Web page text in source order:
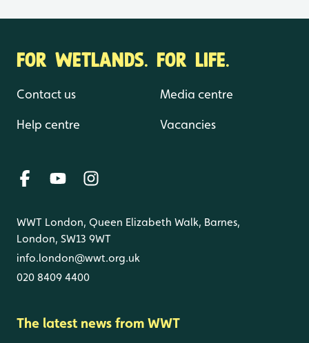
FOR WETLANDS. FOR LIFE.
Contact us
Help centre
Media centre
Vacancies
WWT London, Queen Elizabeth Walk, Barnes,
London, SW13 9WT
info.london@wwt.org.uk
020 8409 4400
The latest news from WWT